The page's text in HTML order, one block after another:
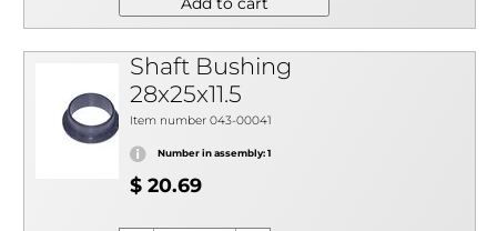
Shaft Bushing
28x25x11.5
Item number 043-00041
Number in assembly: 1
$ 20.69